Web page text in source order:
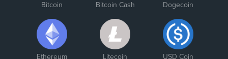
Bitcoin Bitcoin Cash Dogecoin
Ethereum Litecoin USD Coin